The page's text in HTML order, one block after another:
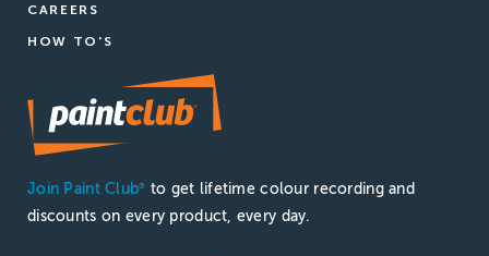
CAREERS
HOW TO'S
Join Paint Club®
to get lifetime colour recording and
discounts on every product, every day.